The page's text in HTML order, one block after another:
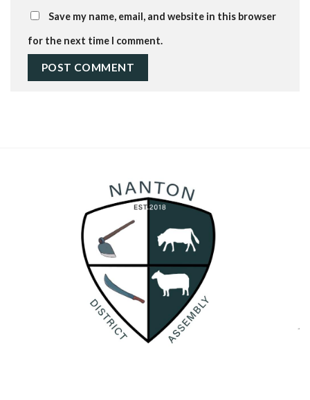
Save my name, email, and website in this browser
for the next time I comment.